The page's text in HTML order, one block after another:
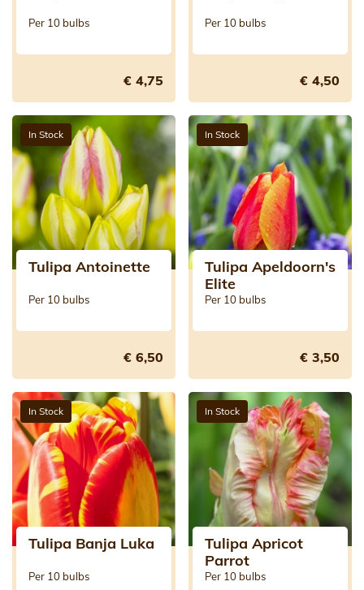
Per 10 bulbs
€ 4,75
Per 10 bulbs
€ 4,50
In Stock
Tulipa Antoinette
Per 10 bulbs
€ 6,50
In Stock
Tulipa Apeldoorn's
Elite
Per 10 bulbs
€ 3,50
In Stock
Tulipa Banja Luka
Per 10 bulbs
In Stock
Tulipa Apricot
Parrot
Per 10 bulbs